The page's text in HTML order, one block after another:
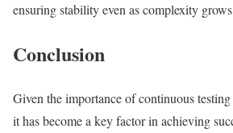
ensuring stability even as complexity
Conclusion
Given the importance of continuous
it has become a key factor in achieving